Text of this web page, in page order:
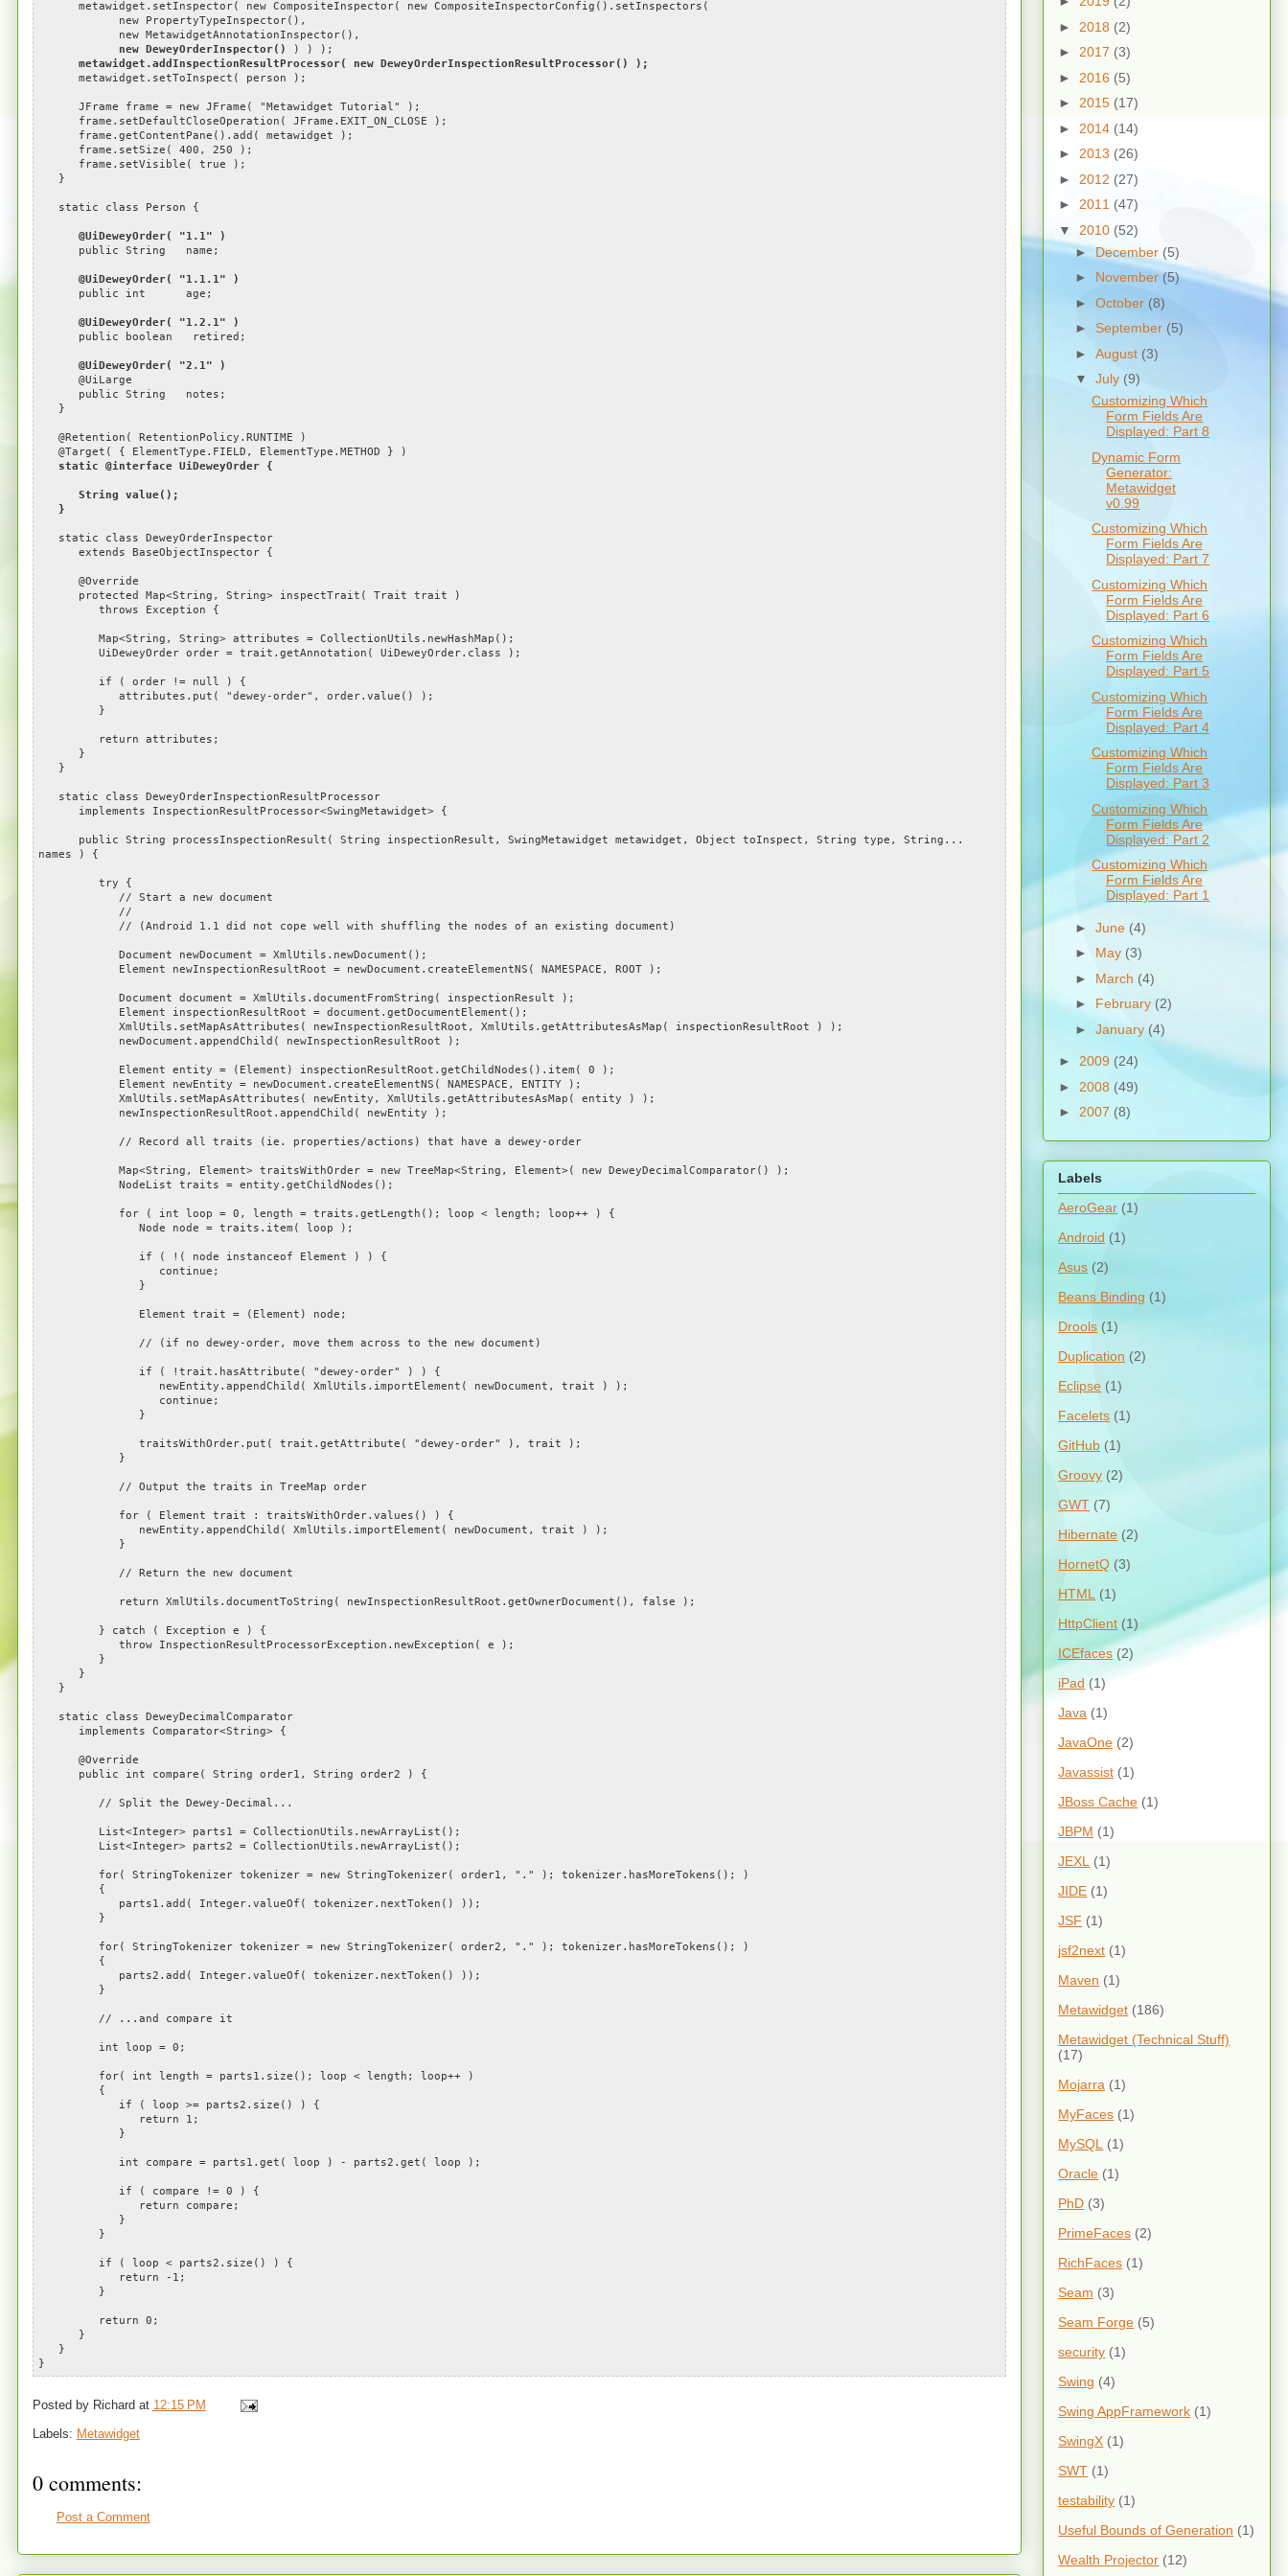
metawidget.setInspector( new CompositeInspector( new CompositeInspectorConfig().setInspectors(
new PropertyTypeInspector(),
new MetawidgetAnnotationInspector(),
new DeweyOrderInspector()
) ) );
metawidget.addInspectionResultProcessor( new DeweyOrderInspectionResultProcessor() );
metawidget.setToInspect( person );
JFrame frame = new JFrame( "Metawidget Tutorial" );
frame.setDefaultCloseOperation( JFrame.EXIT_ON_CLOSE );
frame.getContentPane().add( metawidget );
frame.setSize( 400, 250 );
frame.setVisible( true );
}
static class Person {
@UiDeweyOrder( "1.1" )
public String name;
@UiDeweyOrder( "1.1.1" )
public int age;
@UiDeweyOrder( "1.2.1" )
public boolean retired;
@UiDeweyOrder( "2.1" )
@UiLarge
public String notes;
}
@Retention( RetentionPolicy.RUNTIME )
@Target( { ElementType.FIELD, ElementType.METHOD } )
static @interface UiDeweyOrder {
String value();
}
static class DeweyOrderInspector
extends BaseObjectInspector {
@Override
protected Map<String, String> inspectTrait( Trait trait )
throws Exception {
Map<String, String> attributes = CollectionUtils.newHashMap();
UiDeweyOrder order = trait.getAnnotation( UiDeweyOrder.class );
if ( order != null ) {
attributes.put( "dewey-order", order.value() );
}
return attributes;
}
}
static class DeweyOrderInspectionResultProcessor
implements InspectionResultProcessor<SwingMetawidget> {
public String processInspectionResult( String inspectionResult, SwingMetawidget metawidget, Object toInspect, String type, String...
names ) {
try {
// Start a new document
//
// (Android 1.1 did not cope well with shuffling the nodes of an existing document)
Document newDocument = XmlUtils.newDocument();
Element newInspectionResultRoot = newDocument.createElementNS( NAMESPACE, ROOT );
Document document = XmlUtils.documentFromString( inspectionResult );
Element inspectionResultRoot = document.getDocumentElement();
XmlUtils.setMapAsAttributes( newInspectionResultRoot, XmlUtils.getAttributesAsMap( inspectionResultRoot ) );
newDocument.appendChild( newInspectionResultRoot );
Element entity = (Element) inspectionResultRoot.getChildNodes().item( 0 );
Element newEntity = newDocument.createElementNS( NAMESPACE, ENTITY );
XmlUtils.setMapAsAttributes( newEntity, XmlUtils.getAttributesAsMap( entity ) );
newInspectionResultRoot.appendChild( newEntity );
// Record all traits (ie. properties/actions) that have a dewey-order
Map<String, Element> traitsWithOrder = new TreeMap<String, Element>( new DeweyDecimalComparator() );
NodeList traits = entity.getChildNodes();
for ( int loop = 0, length = traits.getLength(); loop < length; loop++ ) {
Node node = traits.item( loop );
if ( !( node instanceof Element ) ) {
continue;
}
Element trait = (Element) node;
// (if no dewey-order, move them across to the new document)
if ( !trait.hasAttribute( "dewey-order" ) ) {
newEntity.appendChild( XmlUtils.importElement( newDocument, trait ) );
continue;
}
traitsWithOrder.put( trait.getAttribute( "dewey-order" ), trait );
}
// Output the traits in TreeMap order
for ( Element trait : traitsWithOrder.values() ) {
newEntity.appendChild( XmlUtils.importElement( newDocument, trait ) );
}
// Return the new document
return XmlUtils.documentToString( newInspectionResultRoot.getOwnerDocument(), false );
} catch ( Exception e ) {
throw InspectionResultProcessorException.newException( e );
}
}
}
static class DeweyDecimalComparator
implements Comparator<String> {
@Override
public int compare( String order1, String order2 ) {
// Split the Dewey-Decimal...
List<Integer> parts1 = CollectionUtils.newArrayList();
List<Integer> parts2 = CollectionUtils.newArrayList();
for( StringTokenizer tokenizer = new StringTokenizer( order1, "." ); tokenizer.hasMoreTokens(); )
{
parts1.add( Integer.valueOf( tokenizer.nextToken() ));
}
for( StringTokenizer tokenizer = new StringTokenizer( order2, "." ); tokenizer.hasMoreTokens(); )
{
parts2.add( Integer.valueOf( tokenizer.nextToken() ));
}
// ...and compare it
int loop = 0;
for( int length = parts1.size(); loop < length; loop++ )
{
if ( loop >= parts2.size() ) {
return 1;
}
int compare = parts1.get( loop ) - parts2.get( loop );
if ( compare != 0 ) {
return compare;
}
}
if ( loop < parts2.size() ) {
return -1;
}
return 0;
}
}
}
Posted by Richard at 12:15 PM
Labels: Metawidget
0 comments:
Post a Comment
► 2018 (2)
► 2017 (3)
► 2016 (5)
► 2015 (17)
► 2014 (14)
► 2013 (26)
► 2012 (27)
► 2011 (47)
▼ 2010 (52)
►December (5)
► November(5)
►October (8)
►September (5)
►August (3)
▼July (9)
Customizing Which
Form Fields Are
Displayed: Part 8
Dynamic Form
Generator:
Metawidget
v0.99
Customizing Which
Form Fields Are
Displayed: Part 7
Customizing Which
Form Fields Are
Displayed: Part 6
Customizing Which
Form Fields Are
Displayed: Part 5
Customizing Which
Form Fields Are
Displayed: Part 4
Customizing Which
Form Fields Are
Displayed: Part 3
Customizing Which
Form Fields Are
Displayed: Part 2
Customizing Which
Form Fields Are
Displayed: Part 1
►June (4)
► May (3)
► March (4)
► February (2)
►January (4)
► 2009 (24)
► 2008 (49)
► 2007 (8)
Labels
AeroGear (1)
Android (1)
Asus (2)
Beans Binding (1)
Drools (1)
Duplication (2)
Eclipse (1)
Facelets (1)
GitHub (1)
Groovy (2)
GWT (7)
Hibernate (2)
HornetQ (3)
HTML
(1)
HttpClient (1)
ICEfaces (2)
iPad (1)
Java (1)
JavaOne (2)
Javassist (1)
JBoss Cache (1)
JBPM (1)
JEXL
(1)
JIDE (1)
JSF (1)
jsf2next (1)
Maven (1)
Metawidget (186)
Metawidget (Technical Stuff)
(17)
Mojarra (1)
MyFaces (1)
MySQL
(1)
Oracle (1)
PhD (3)
PrimeFaces (2)
RichFaces (1)
Seam (3)
Seam Forge (5)
security (1)
Swing (4)
Swing AppFramework (1)
SwingX (1)
SWT (1)
testability (1)
Useful Bounds of Generation (1)
Wealth Projector (12)